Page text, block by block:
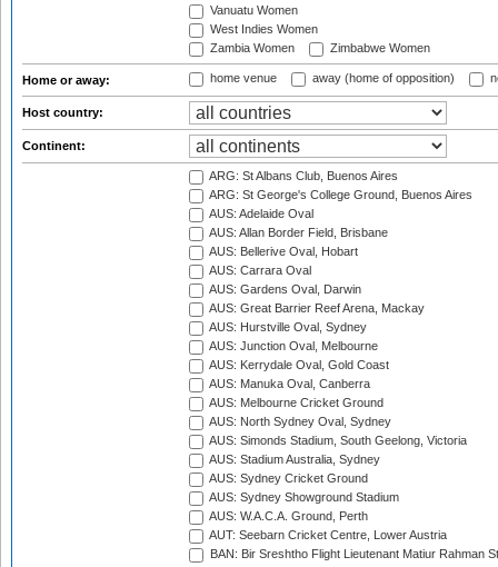
Vanuatu Women
West Indies Women
Zambia Women
Zimbabwe Women
Home or away: home venue away (home of opposition)
Host country:
Continent:
ARG: St Albans Club, Buenos Aires
ARG: St George's College Ground, Buenos Aires
AUS: Adelaide Oval
AUS: Allan Border Field, Brisbane
AUS: Bellerive Oval, Hobart
AUS: Carrara Oval
AUS: Gardens Oval, Darwin
AUS: Great Barrier Reef Arena, Mackay
AUS: Hurstville Oval, Sydney
AUS: Junction Oval, Melbourne
AUS: Kerrydale Oval, Gold Coast
AUS: Manuka Oval, Canberra
AUS: Melbourne Cricket Ground
AUS: North Sydney Oval, Sydney
AUS: Simonds Stadium, South Geelong, Victoria
AUS: Stadium Australia, Sydney
AUS: Sydney Cricket Ground
AUS: Sydney Showground Stadium
AUS: W.A.C.A. Ground, Perth
AUT: Seebarn Cricket Centre, Lower Austria
BAN: Bir Sreshtho Flight Lieutenant Matiur Rahman